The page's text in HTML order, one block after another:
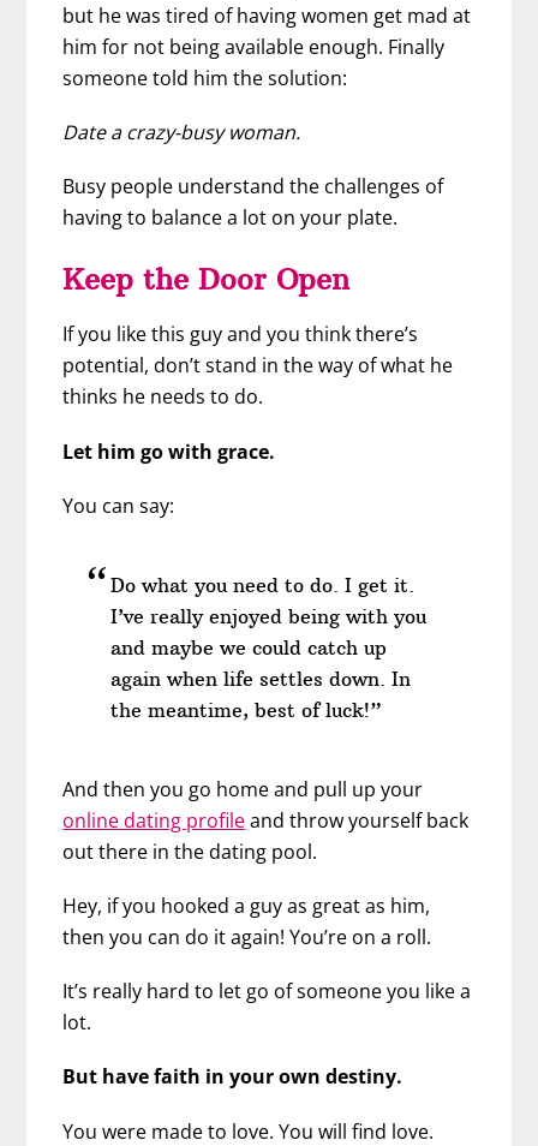
but he was tired of having women get mad at
him for not being available enough. Finally
someone told him the solution:
Date a crazy-busy woman.
Busy people understand the challenges of
having to balance a lot on your plate.
Keep the Door Open
If you like this guy and you think there’s
potential, don’t stand in the way of what he
thinks he needs to do.
Let him go with grace.
You can say:
Do what you need to do. I get it.
I’ve really enjoyed being with you
and maybe we could catch up
again when life settles down. In
the meantime, best of luck!”
And then you go home and pull up your
online dating profileand throw yourself back
out there in the dating pool.
Hey, if you hooked a guy as great as him,
then you can do it again! You’re on a roll.
It’s really hard to let go of someone you like a
lot.
But have faith in your own destiny.
You were made to love. You will find love.